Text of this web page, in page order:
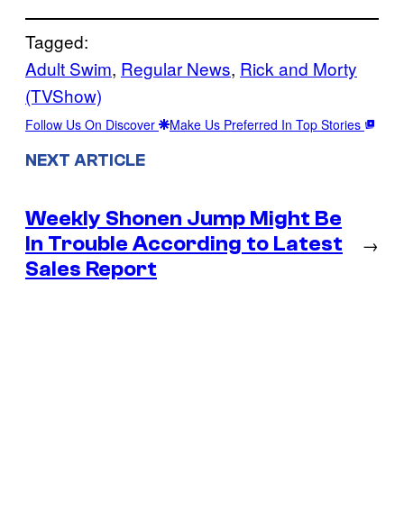
Tagged:
Adult Swim, Regular News, Rick and Morty
(TVShow)
Follow Us On Discover Make Us Preferred In Top Stories
NEXT ARTICLE
Weekly Shonen Jump Might Be
In Trouble According to Latest
Sales Report
→